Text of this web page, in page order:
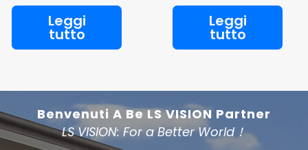
Leggi
tutto
Leggi
tutto
Benvenuti A Be LS VISION Partner
LS VISION: For a Better World！